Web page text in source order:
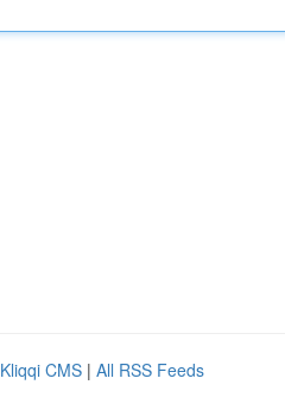
Kliqqi CMS | All RSS Feeds